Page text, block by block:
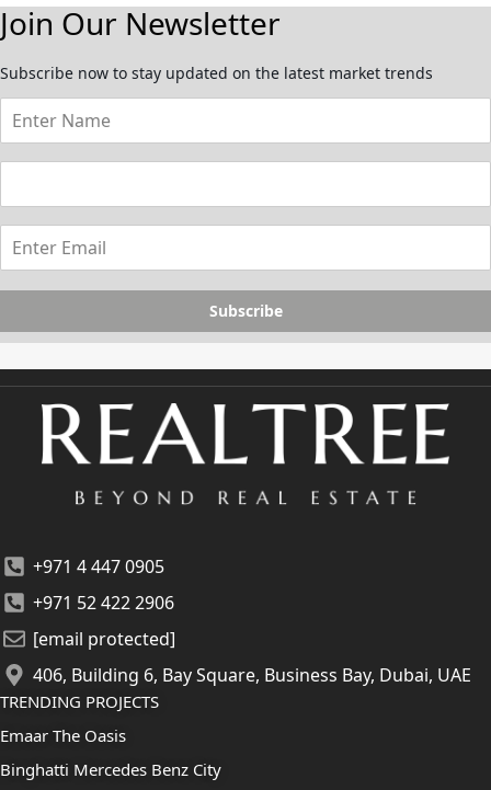
Join Our Newsletter
Subscribe now to stay updated on the latest market trends
Subscribe
+971 4 447 0905
+971 52 422 2906
[email protected]
406, Building 6, Bay Square, Business Bay, Dubai, UAE
TRENDING PROJECTS
Emaar The Oasis
Binghatti Mercedes Benz City